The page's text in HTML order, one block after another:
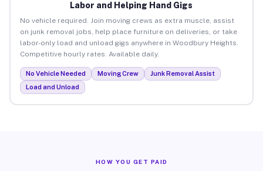
Labor and Helping Hand Gigs
No vehicle required. Join moving crews as extra muscle, assist
on junk removal jobs, help place furniture on deliveries, or take
labor-only load and unload gigs anywhere in Woodbury Heights.
Competitive hourly rates. Available daily.
No Vehicle Needed Moving Crew
Junk Removal Assist
Load and Unload
HOW YOU GET PAID